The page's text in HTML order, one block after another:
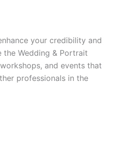
your credibility and
Wedding & Portrait
and events that
professionals in the